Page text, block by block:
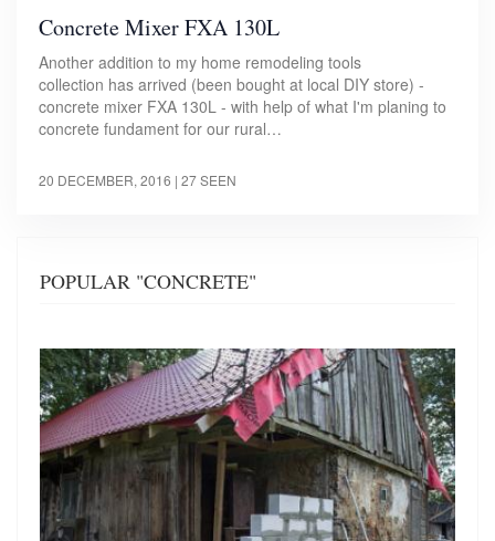
Concrete Mixer FXA 130L
Another addition to my home remodeling tools
collection has arrived (been bought at local DIY store) -
concrete mixer FXA 130L - with help of what I'm planing to
concrete fundament for our rural…
20 DECEMBER, 2016 | 27 SEEN
POPULAR "CONCRETE"